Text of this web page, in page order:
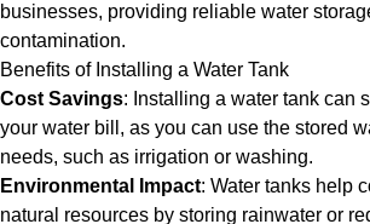
businesses, providing reliable water
contamination.
Benefits of Installing a Water Tank
Cost Savings: Installing a water tank can
your water bill, as you can use the stored
needs, such as irrigation or washing.
Environmental Impact: Water tanks help
natural resources by storing rainwater or